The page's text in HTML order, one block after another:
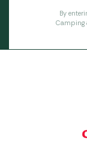
By
Camping